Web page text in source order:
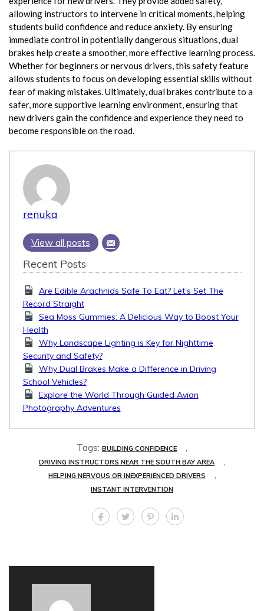
allowing instructors to intervene in critical moments, helping
students build confidence and reduce anxiety. By ensuring
immediate control in potentially dangerous situations, dual
brakes help create a smoother, more effective learning process.
Whether for beginners or nervous drivers, this safety feature
allows students to focus on developing essential skills without
fear of making mistakes. Ultimately, dual brakes contribute to a
safer, more supportive learning environment, ensuring that
new drivers gain the confidence and experience they need to
become responsible on the road.
renuka
View all posts
Recent Posts
Are Edible Arachnids Safe To Eat? Let’s Set The
Record Straight
Sea Moss Gummies: A Delicious Way to Boost Your
Health
Why Landscape Lighting is Key for Nighttime
Security and Safety?
Why Dual Brakes Make a Difference in Driving
School Vehicles?
Explore the World Through Guided Avian
Photography Adventures
Tags: BUILDING CONFIDENCE ,
DRIVING INSTRUCTORS NEAR THE SOUTH BAY AREA ,
HELPING NERVOUS OR INEXPERIENCED DRIVERS ,
INSTANT INTERVENTION